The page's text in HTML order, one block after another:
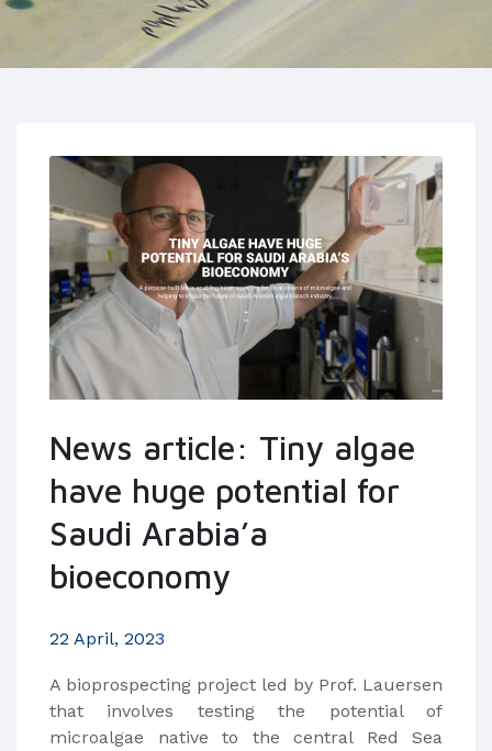
News article: Tiny algae
have huge potential for
Saudi Arabia’a
bioeconomy
22 April, 2023
A bioprospecting project led by Prof. Lauersen
that involves testing the potential of
microalgae native to the central Red Sea